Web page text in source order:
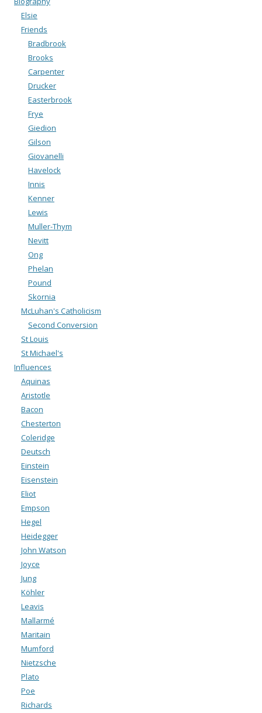
Elsie
Friends
Bradbrook
Brooks
Carpenter
Drucker
Easterbrook
Frye
Giedion
Gilson
Giovanelli
Havelock
Innis
Kenner
Lewis
Muller-Thym
Nevitt
Ong
Phelan
Pound
Skornia
McLuhan's Catholicism
Second Conversion
St Louis
St Michael's
Influences
Aquinas
Aristotle
Bacon
Chesterton
Coleridge
Deutsch
Einstein
Eisenstein
Eliot
Empson
Hegel
Heidegger
John Watson
Joyce
Jung
Köhler
Leavis
Mallarmé
Maritain
Mumford
Nietzsche
Plato
Poe
Richards